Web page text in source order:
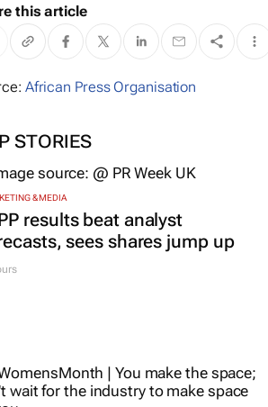
this article
African Press Organisation
STORIES
& MEDIA
results beat analyst
sees shares jump up